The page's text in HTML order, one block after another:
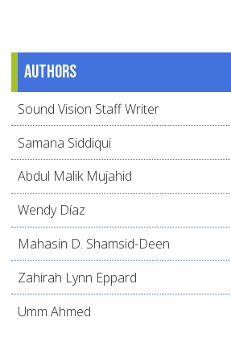
Authors
Sound Vision Staff Writer
Samana Siddiqui
Abdul Malik Mujahid
Wendy Díaz
Mahasin D. Shamsid-Deen
Zahirah Lynn Eppard
Umm Ahmed